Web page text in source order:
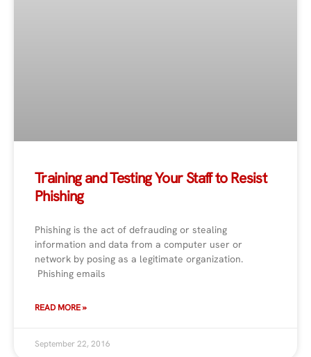
Training and Testing Your Staff to Resist
Phishing
Phishing is the act of defrauding or stealing
information and data from a computer user or
network by posing as a legitimate organization.
Phishing emails
READ MORE »
September 22, 2016